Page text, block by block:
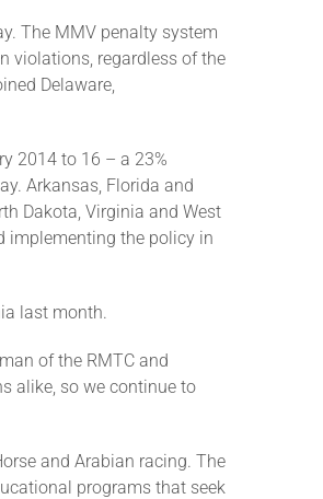
The MMV penalty system
violations, regardless of the
Delaware,
2014 to 16 – a 23%
Arkansas, Florida and
Dakota, Virginia and West
implementing the policy in
last month.
of the RMTC and
alike, so we continue to
and Arabian racing. The
programs that seek